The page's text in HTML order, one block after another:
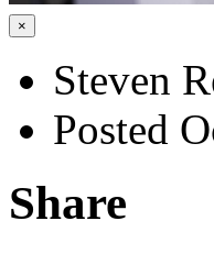
×
Steven
Posted
Share